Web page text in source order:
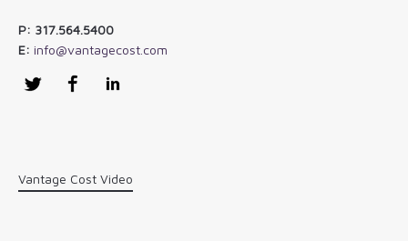
P: 317.564.5400
E: info@vantagecost.com
Twitter Facebook
Vantage Cost Video